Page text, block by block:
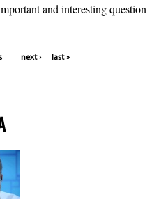
and interesting question
next › last »